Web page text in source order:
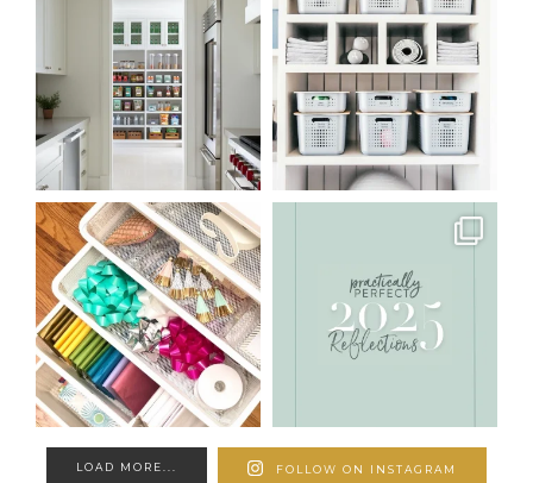
LOAD MORE... FOLLOW ON INSTAGRAM